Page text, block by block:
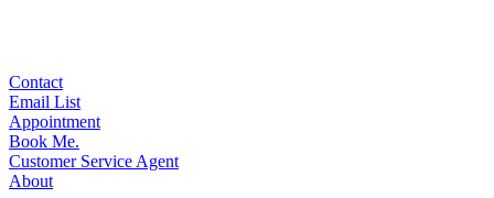
Contact
Email List
Appointment
Book Me.
Customer Service Agent
About